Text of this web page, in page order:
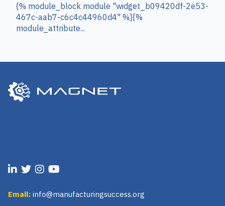
{% module_block module "widget_b09420df-2e53-
467c-aab7-c6c4c44960d4" %}{%
module_attribute...
Email: info@manufacturingsuccess.org